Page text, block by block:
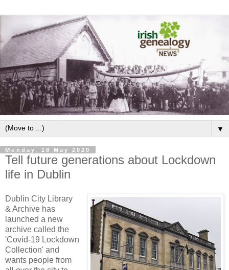
▼
Monday, 18 May 2020
Tell future generations about Lockdown
life in Dublin
Dublin City Library
& Archive has
launched a new
archive called the
'Covid-19 Lockdown
Collection' and
wants people from